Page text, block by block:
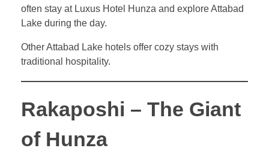
often stay at Luxus Hotel Hunza and explore Attabad
Lake during the day.
Other Attabad Lake hotels offer cozy stays with
traditional hospitality.
Rakaposhi – The Giant
of Hunza